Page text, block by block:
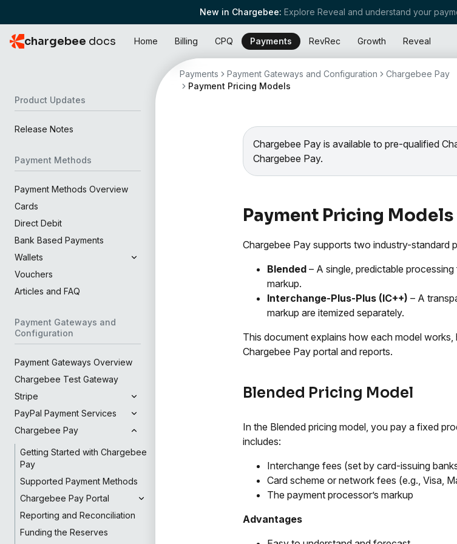
New in Chargebee: Explore Reveal and understand your
chargebee docs Home Billing CPQ Payments RevRec Growth Reveal
Product Updates
Release Notes
Payment Methods
Payment Methods Overview
Cards
Direct Debit
Bank Based Payments
Wallets
Vouchers
Articles and FAQ
Payment Gateways and
Configuration
Payment Gateways Overview
Chargebee Test Gateway
Stripe
PayPal Payment Services
Chargebee Pay
Getting Started with Chargebee
Pay
Supported Payment Methods
Chargebee Pay Portal
Reporting and Reconciliation
Funding the Reserves
Payments Payment Gateways and Configuration
Chargebee Pay
Payment Pricing Models
Chargebee Pay is available to pre-qualified
Chargebee Pay.
Payment Pricing
Chargebee Pay supports two industry-standard
Blended – A single, predictable
markup.
Interchange-Plus-Plus (IC++) – A
markup are itemized separately.
This document explains how each model
Chargebee Pay portal and reports.
Blended Pricing Model
In the Blended pricing model, you pay a fixed
includes:
Interchange fees (set by card-issuing
Card scheme or network fees (e.g., Visa,
The payment processor’s markup
Advantages